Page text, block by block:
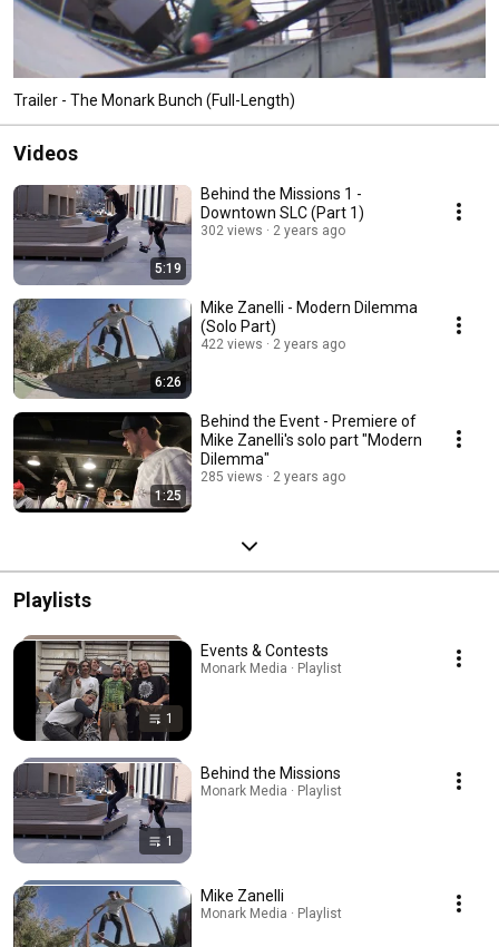
Trailer - The Monark Bunch (Full-Length)
Videos
5:19
Behind the Missions 1 -
Downtown SLC (Part 1)
302 views 2 years ago
6:26
Mike Zanelli - Modern Dilemma
(Solo Part)
422 views 2 years ago
1:25
Behind the Event - Premiere of
Mike Zanelli's solo part "Modern
Dilemma"
285 views 2 years ago
Playlists
1
Events & Contests
Monark Media · Playlist
1
Behind the Missions
Monark Media · Playlist
Mike Zanelli
Monark Media · Playlist